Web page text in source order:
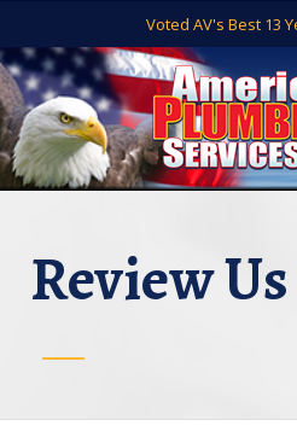
Voted AV's Best 13
Review